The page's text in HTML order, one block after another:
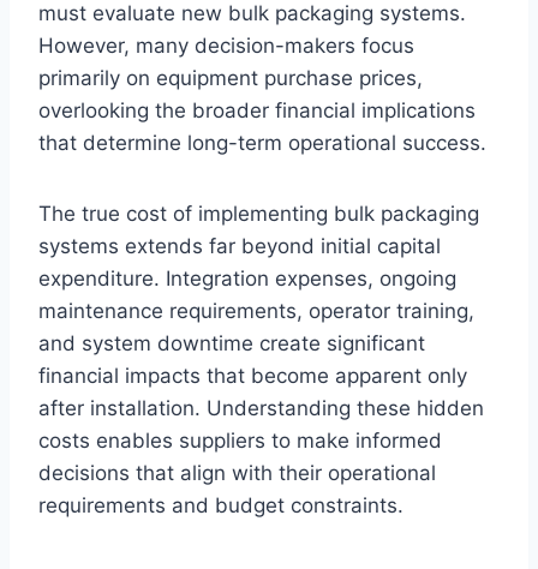
must evaluate new bulk packaging systems.
However, many decision-makers focus
primarily on equipment purchase prices,
overlooking the broader financial implications
that determine long-term operational success.
The true cost of implementing bulk packaging
systems extends far beyond initial capital
expenditure. Integration expenses, ongoing
maintenance requirements, operator training,
and system downtime create significant
financial impacts that become apparent only
after installation. Understanding these hidden
costs enables suppliers to make informed
decisions that align with their operational
requirements and budget constraints.